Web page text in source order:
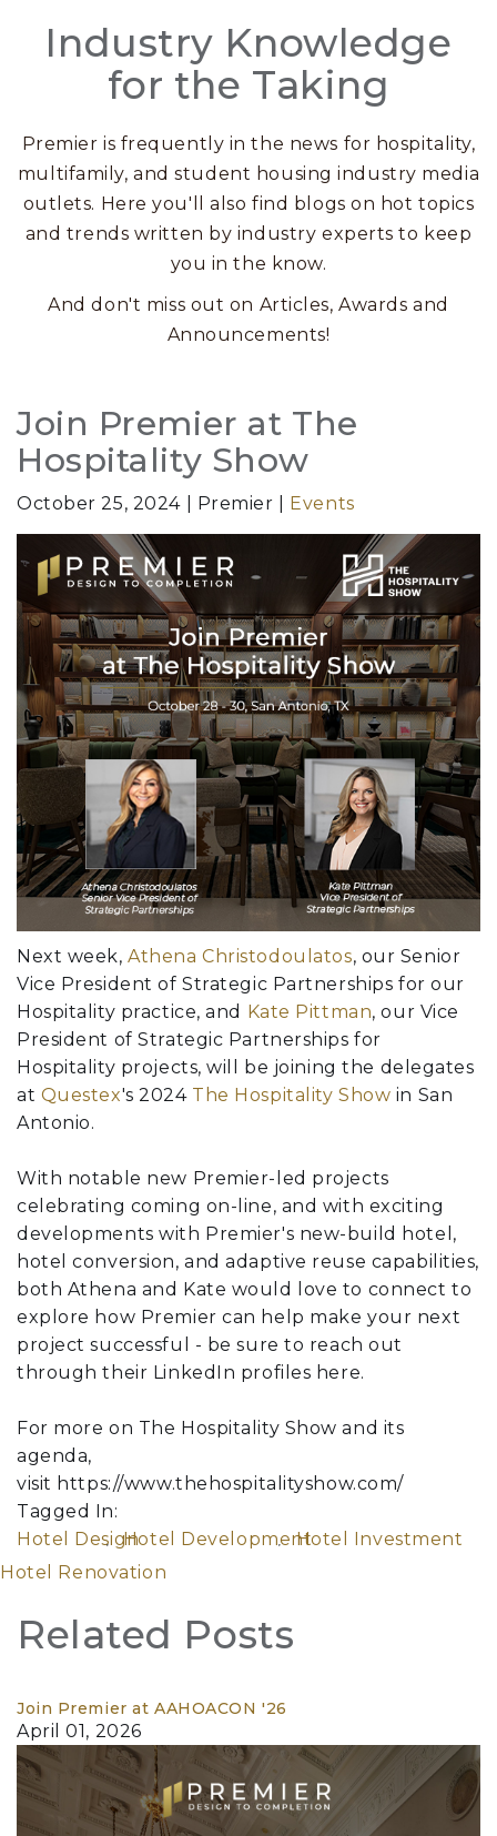
Industry Knowledge
for the Taking
Premier is frequently in the news for hospitality,
multifamily, and student housing industry media
outlets. Here you'll also find blogs on hot topics
and trends written by industry experts to keep
you in the know.
And don't miss out on Articles, Awards and
Announcements!
Posts
Join Premier at The
Hospitality Show
October 25, 2024 Premier Events
Next week,Athena Christodoulatos, our Senior
Vice President of Strategic Partnerships for our
Hospitality practice, and Kate Pittman, our Vice
President of Strategic Partnerships for
Hospitality projects, will be joining the delegates
at Questex's 2024 The Hospitality Show in San
Antonio.
With notable new Premier-led projects
celebrating coming on-line, and with exciting
developments with Premier's new-build hotel,
hotel conversion, and adaptive reuse capabilities,
both Athena and Kate would love to connect to
explore how Premier can help make your next
project successful - be sure to reach out
through their LinkedIn profiles here.
For more on The Hospitality Show and its
agenda,
visit https://www.thehospitalityshow.com/
Tagged In:
Hotel DesignHotel DevelopmentHotel Investment
Hotel Renovation
Related Posts
Join Premier at AAHOACON '26
April 01, 2026